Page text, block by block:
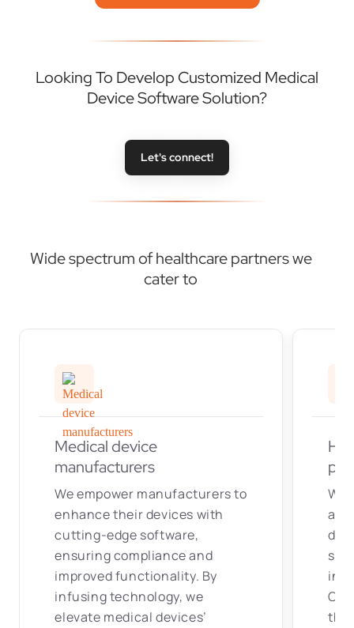
Looking To Develop Customized Medical
Device Software Solution?
Let's connect!
Wide spectrum of healthcare partners we
cater to
Medical device
manufacturers
We empower manufacturers to
enhance their devices with
cutting-edge software,
ensuring compliance and
improved functionality. By
infusing technology, we
elevate medical devices’
We
as